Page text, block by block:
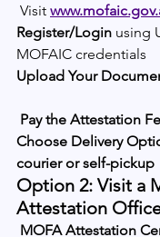
Visit
Register/Login using
MOFAIC credentials
Upload Your
Pay the Attestation
Choose Delivery
courier or self-pickup
Option 2: Visit a
Attestation
MOFA Attestation